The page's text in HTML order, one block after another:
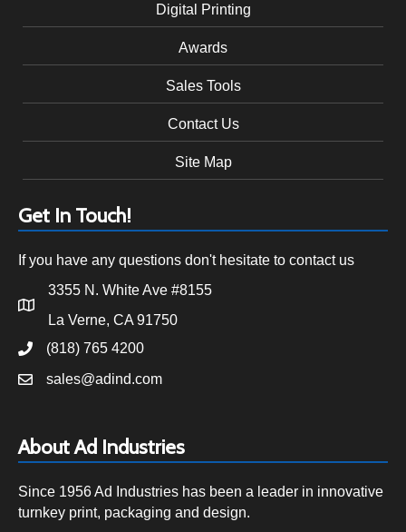
Digital Printing
Awards
Sales Tools
Contact Us
Site Map
Get In Touch!
If you have any questions don't hesitate to contact us
3355 N. White Ave #8155
La Verne, CA 91750
(818) 765 4200
sales@adind.com
About Ad Industries
Since 1956 Ad Industries has been a leader in innovative
turnkey print, packaging and design.